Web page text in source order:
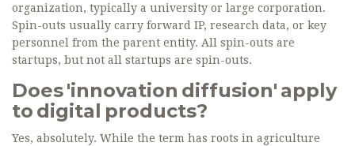
organization, typically a university or large corporation.
Spin-outs usually carry forward IP, research data, or key
personnel from the parent entity. All spin-outs are
startups, but not all startups are spin-outs.
Does 'innovation diffusion' apply
to digital products?
Yes, absolutely. While the term has roots in agriculture